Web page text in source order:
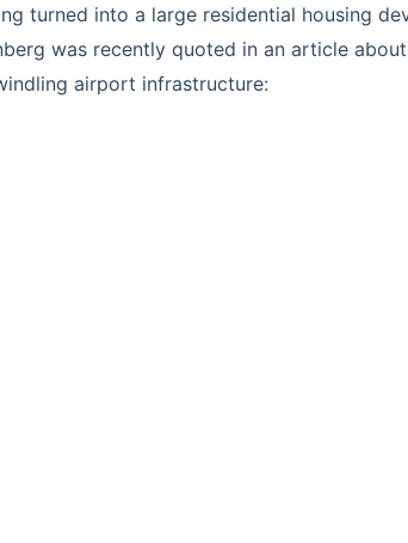
turned into a large residential housing
was recently quoted in an article
airport infrastructure: